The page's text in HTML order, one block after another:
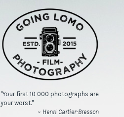
"Your first 10 000 photographs are
your worst."
~ Henri Cartier-Bresson